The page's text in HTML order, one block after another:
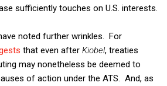
sufficiently touches on U.S. interests.
noted further wrinkles. For
that even after Kiobel, treaties
may nonetheless be deemed to
of action under the ATS. And, as